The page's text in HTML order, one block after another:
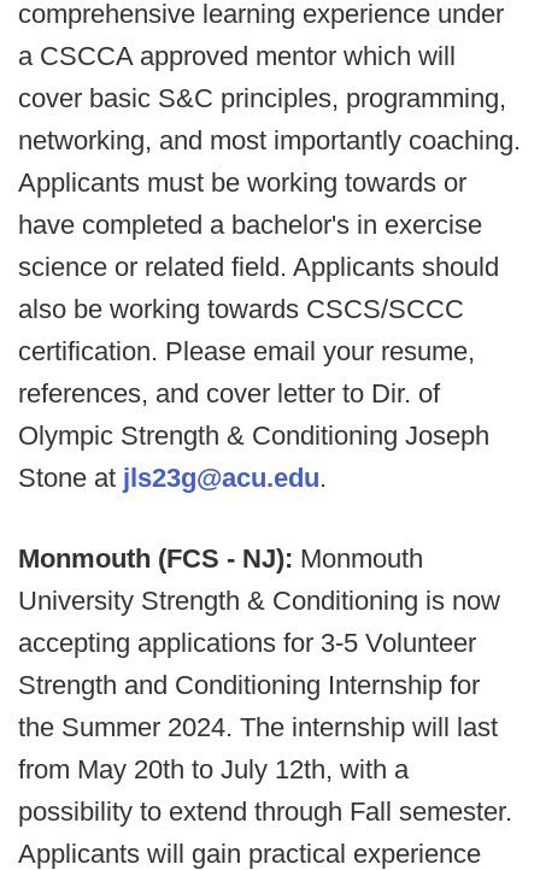
comprehensive learning experience under
a CSCCA approved mentor which will
cover basic S&C principles, programming,
networking, and most importantly coaching.
Applicants must be working towards or
have completed a bachelor's in exercise
science or related field. Applicants should
also be working towards CSCS/SCCC
certification. Please email your resume,
references, and cover letter to Dir. of
Olympic Strength & Conditioning Joseph
Stone at jls23g@acu.edu.
Monmouth (FCS - NJ): Monmouth
University Strength & Conditioning is now
accepting applications for 3-5 Volunteer
Strength and Conditioning Internship for
the Summer 2024. The internship will last
from May 20th to July 12th, with a
possibility to extend through Fall semester.
Applicants will gain practical experience